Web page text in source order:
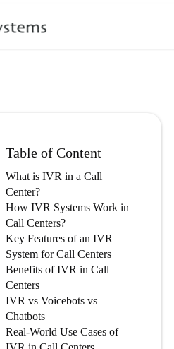
Table of Content
What is IVR in a Call
Center?
How IVR Systems Work in
Call Centers?
Key Features of an IVR
System for Call Centers
Benefits of IVR in Call
Centers
IVR vs Voicebots vs
Chatbots
Real-World Use Cases of